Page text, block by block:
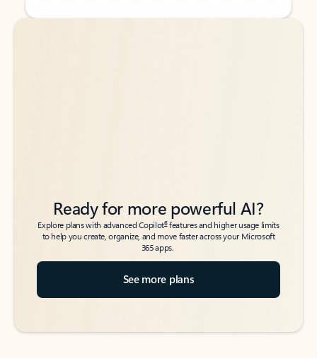
Back to tabs
Back to tabs
Ready for more powerful AI?
Explore plans with advanced Copilot6features and higher usage limits
to help you create, organize, and move faster across your Microsoft
365 apps.
See more plans